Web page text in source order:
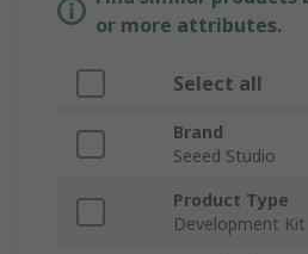
or more attributes.
Select all
Brand
Seeed Studio
Product Type
Development Kit